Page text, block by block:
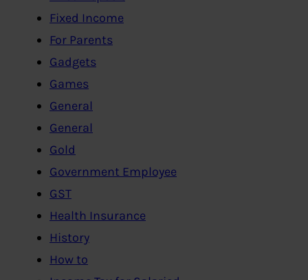
Fixed Income
For Parents
Gadgets
Games
General
General
Gold
Government Employee
GST
Health Insurance
History
How to